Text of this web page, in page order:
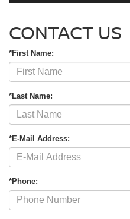
CONTACT US
*First Name:
*Last Name:
*E-Mail Address:
*Phone: